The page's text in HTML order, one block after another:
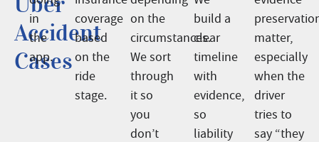
Accident
Cases
in
the
app.
coverage
based
on the
ride
stage.
on the
circumstances.
We sort
through
it so
you
don’t
build a
clear
timeline
with
evidence,
so
liability
matter,
especially
when the
driver
tries to
say “they